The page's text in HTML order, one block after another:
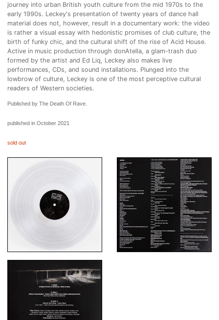
journey into urban British youth culture from the mid 1970s to the
early 1990s. Leckey's presentation of twenty years of dance hall
material does not, however, result in a documentary work: the video
is rather a visual essay with hedonistic promises of club culture, the
birth of funky chic, and the cultural shift of the rise of Acid House.
Active in music production through donAtella, a glam-trash duo
formed by the artist and Ed Liq, Leckey also makes live
performances, CDs, and sound installations. Plunged into the
lowbrow of culture, Leckey is one of the most perceptive cultural
readers of Western societies.
Published by The Death Of Rave.
published in October 2021
sold out